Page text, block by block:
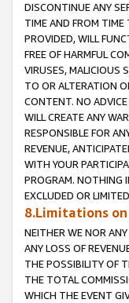
DISCONTINUE ANY
TIME AND FROM TIME
PROVIDED, WILL
FREE OF HARMFUL
VIRUSES, MALICIOUS
TO OR ALTERATION
CONTENT. NO
WILL CREATE ANY
RESPONSIBLE FOR
REVENUE,
WITH YOUR
PROGRAM. NOTHING
EXCLUDED OR
8.Limitations
NEITHER WE NOR
ANY LOSS OF
THE POSSIBILITY OF
THE TOTAL
WHICH THE EVENT